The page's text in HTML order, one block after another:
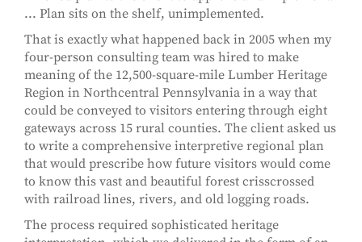
... Plan sits on the shelf, unimplemented.
That is exactly what happened back in 2005 when my
four-person consulting team was hired to make
meaning of the 12,500-square-mile Lumber Heritage
Region in Northcentral Pennsylvania in a way that
could be conveyed to visitors entering through eight
gateways across 15 rural counties. The client asked us
to write a comprehensive interpretive regional plan
that would prescribe how future visitors would come
to know this vast and beautiful forest crisscrossed
with railroad lines, rivers, and old logging roads.
The process required sophisticated heritage